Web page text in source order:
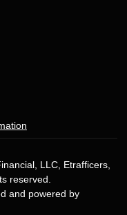
LLC, Etrafficers,
reserved.
and powered by